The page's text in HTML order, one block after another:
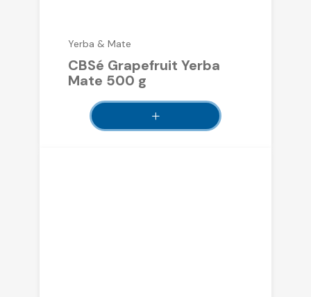
Yerba & Mate
CBSé Grapefruit Yerba
Mate 500 g